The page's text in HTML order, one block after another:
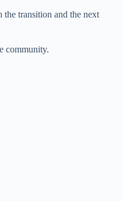
the transition and the next
community.